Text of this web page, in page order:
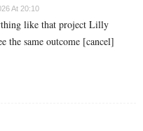
At 20:10
like that project Lilly
the same outcome [cancel]